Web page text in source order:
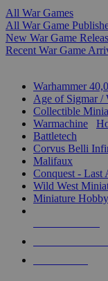
All War Games
All War Game
New War Game
Recent War Game
Warhammer
Age of Sigmar /
Collectible
Warmachine
Battletech
Corvus Belli
Malifaux
Conquest - Last
Wild West
Miniature